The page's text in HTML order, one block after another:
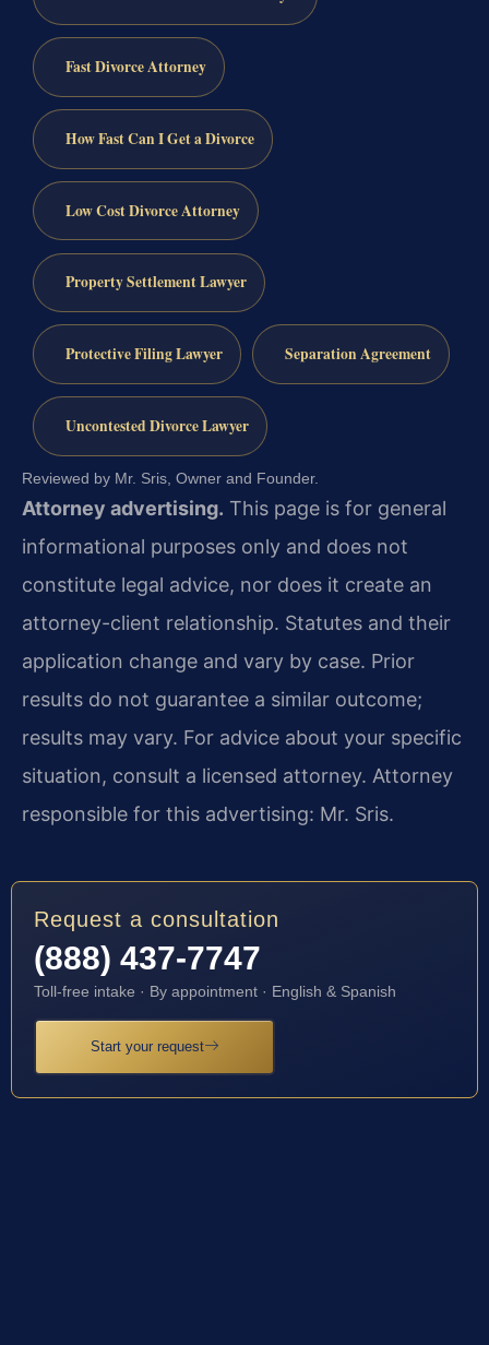
Fast Divorce Attorney
How Fast Can I Get a Divorce
Low Cost Divorce Attorney
Property Settlement Lawyer
Protective Filing Lawyer Separation Agreement
Uncontested Divorce Lawyer
Reviewed by Mr. Sris, Owner and Founder.
Attorney advertising. This page is for general
informational purposes only and does not
constitute legal advice, nor does it create an
attorney-client relationship. Statutes and their
application change and vary by case. Prior
results do not guarantee a similar outcome;
results may vary. For advice about your specific
situation, consult a licensed attorney. Attorney
responsible for this advertising: Mr. Sris.
Request a consultation
(888) 437-7747
Toll-free intake · By appointment · English & Spanish
Start your request